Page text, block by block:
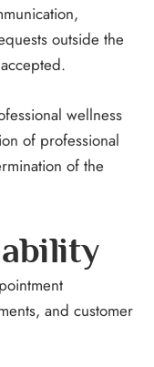
outside the
wellness
of professional
of the
and customer